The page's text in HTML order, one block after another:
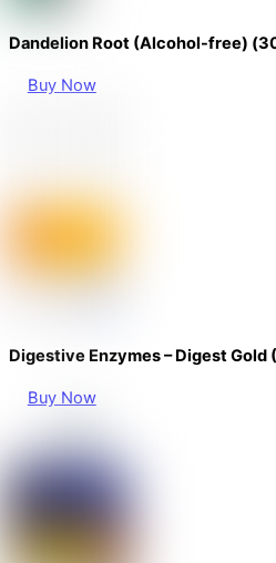
Dandelion Root (Alcohol-free)
Buy Now
Digestive Enzymes – Digest Gold
Buy Now